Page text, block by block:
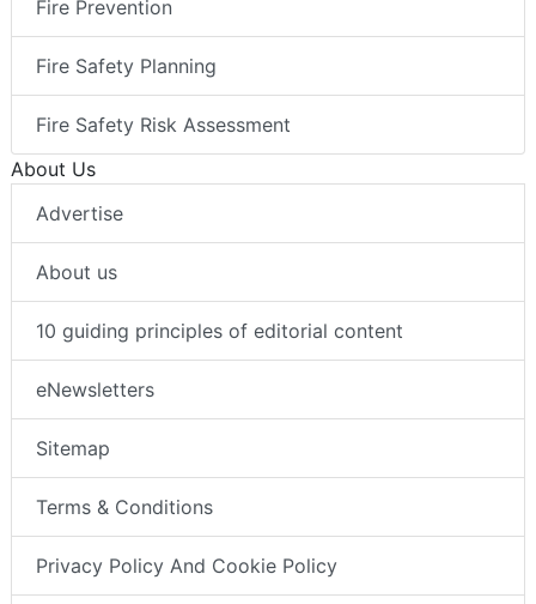
Fire Prevention
Fire Safety Planning
Fire Safety Risk Assessment
About Us
Advertise
About us
10 guiding principles of editorial content
eNewsletters
Sitemap
Terms & Conditions
Privacy Policy And Cookie Policy